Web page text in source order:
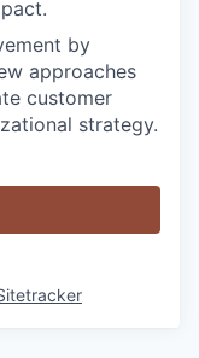
by
approaches
customer
strategy.